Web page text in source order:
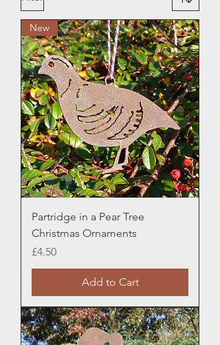
New
Partridge in a Pear Tree
Christmas Ornaments
Price
£4.50
Add to Cart